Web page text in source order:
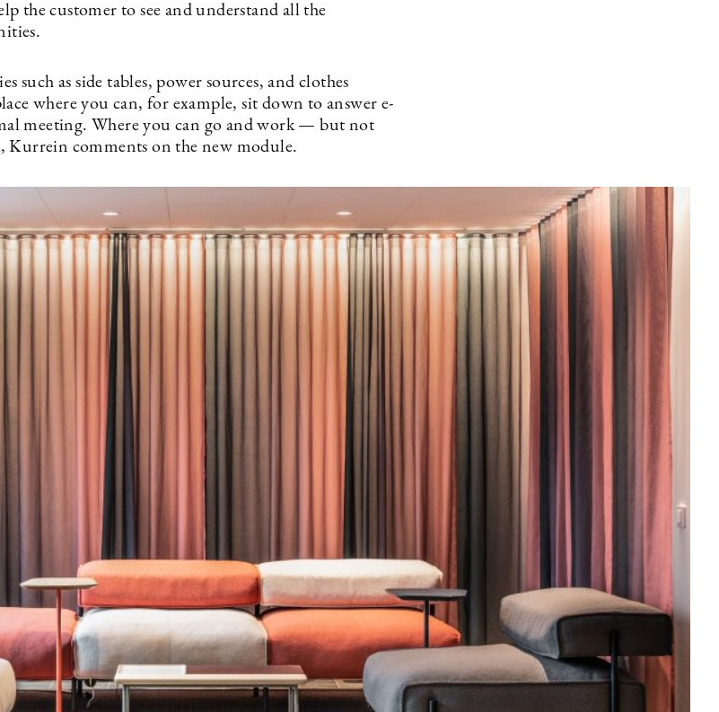
the customer to see and understand all the
such as side tables, power sources, and clothes
where you can, for example, sit down to answer e-
meeting. Where you can go and work — but not
Kurrein comments on the new module.